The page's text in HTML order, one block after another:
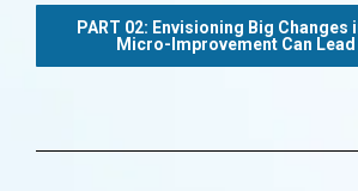
PART 02: Envisioning Big Changes
Micro-Improvement Can Lead